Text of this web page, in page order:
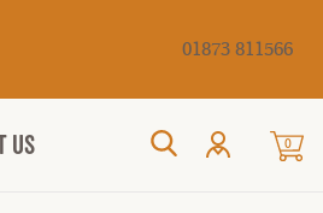
Cancel
01873 811566
US 0